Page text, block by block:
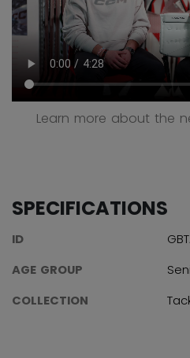
Learn more about the
SPECIFICATIONS
ID
AGE GROUP
COLLECTION